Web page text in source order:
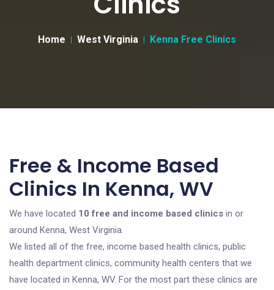
Home West Virginia Kenna Free Clinics
Free & Income Based
Clinics In Kenna, WV
We have located 10 free and income based clinics in or
around Kenna, West Virginia.
We listed all of the free, income based health clinics, public
health department clinics, community health centers that we
have located in Kenna, WV. For the most part these clinics are